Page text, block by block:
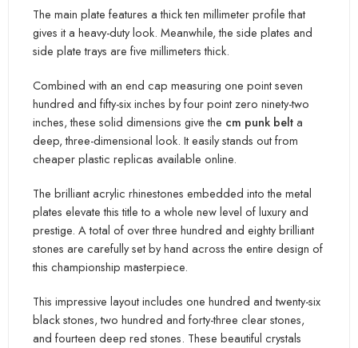
The main plate features a thick ten millimeter profile that
gives it a heavy-duty look. Meanwhile,the side plates and
side plate trays are five millimeters thick.
Combined with an end cap measuring one point seven
hundred and fifty-six inches by four point zero ninety-two
inches, these solid dimensions give the cm punk belta
deep, three-dimensional look. It easily stands out from
cheaper plastic replicas available online.
The brilliant acrylic rhinestones embedded into the metal
plates elevate this title to a whole new level of luxury and
prestige. A total of over three hundred and eighty brilliant
stones are carefully set by hand across the entire design of
this championship masterpiece.
This impressive layout includes one hundred and twenty-six
black stones, two hundred and forty-three clear stones,
and fourteen deep red stones. These beautiful crystals